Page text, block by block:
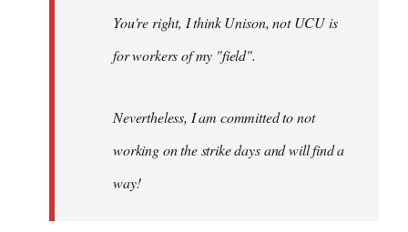
You're right, I think Unison, not UCU is
for workers of my "field".
Nevertheless, I am committed to not
working on the strike days and will find a
way!